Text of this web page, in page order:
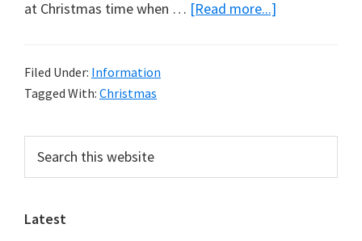
at Christmas time when … [Read more...]
Filed Under: Information
Tagged With: Christmas
Primary
Sidebar
this
website
Latest